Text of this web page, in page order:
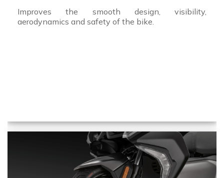
Improves the smooth design, visibility,
aerodynamics and safety of the bike.